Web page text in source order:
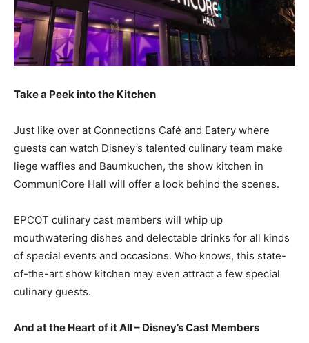
Take a Peek into the Kitchen
Just like over at Connections Café and Eatery where
guests can watch Disney’s talented culinary team make
liege waffles and Baumkuchen, the show kitchen in
CommuniCore Hall will offer a look behind the scenes.
EPCOT culinary cast members will whip up
mouthwatering dishes and delectable drinks for all kinds
of special events and occasions. Who knows, this state-
of-the-art show kitchen may even attract a few special
culinary guests.
And at the Heart of it All – Disney’s Cast Members